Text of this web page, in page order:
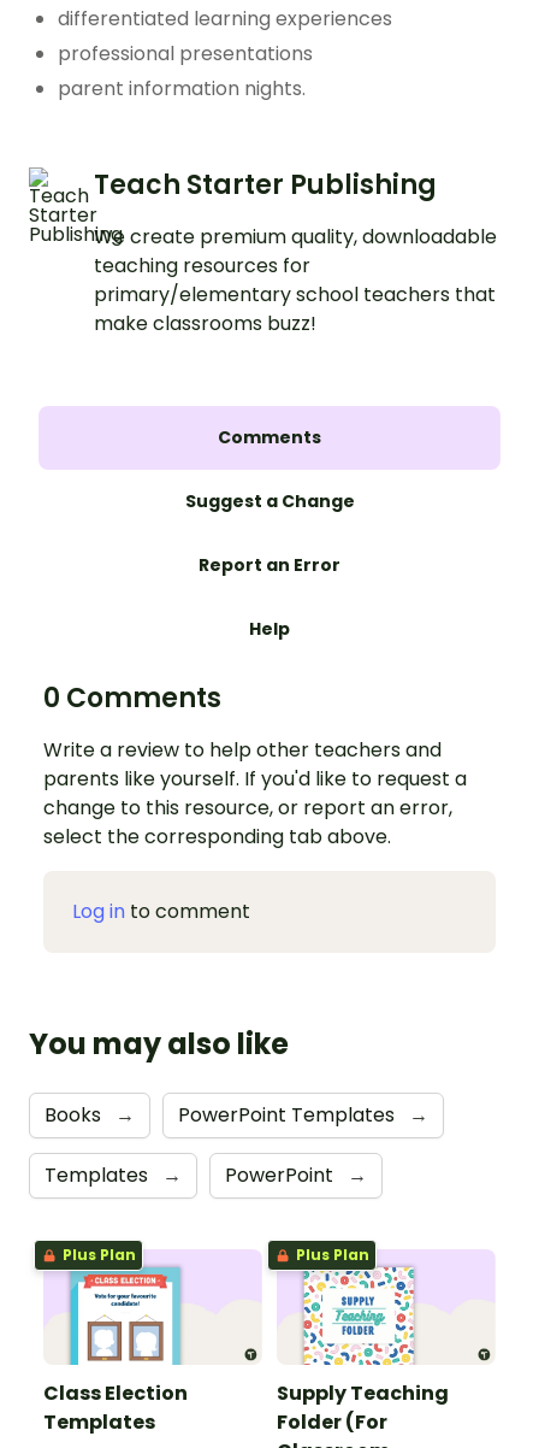
differentiated learning experiences
professional presentations
parent information nights.
Teach Starter Publishing
We create premium quality, downloadable
teaching resources for
primary/elementary school teachers that
make classrooms buzz!
Comments
Suggest a Change
Report an Error
Help
0 Comments
Write a review to help other teachers and
parents like yourself. If you'd like to request a
change to this resource, or report an error,
select the corresponding tab above.
Log in to comment
You may also like
Books → PowerPoint Templates →
Templates → PowerPoint →
Plus Plan
Class Election
Templates
Plus Plan
Supply Teaching
Folder (For